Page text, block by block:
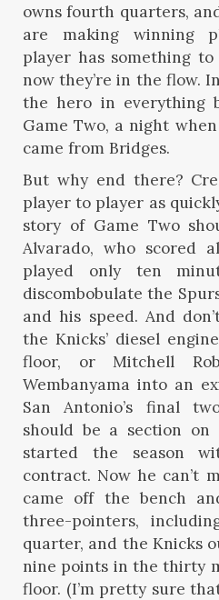
owns fourth quarters,
are making winning
player has something
now they’re in the flow.
the hero in everything
Game Two, a night
came from Bridges.
But why end there?
player to player as
story of Game Two
Alvarado, who scored
played only ten
discombobulate the
and his speed. And
the Knicks’ diesel
floor, or Mitchell
Wembanyama into an
San Antonio’s final
should be a section on
started the season
contract. Now he can’t
came off the bench
three-pointers,
quarter, and the Knicks
nine points in the thirty
floor. (I’m pretty sure